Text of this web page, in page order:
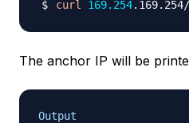
curl 169.254
The anchor IP will be
Output